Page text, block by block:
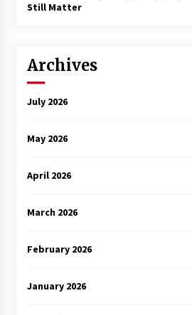
Still Matter
Archives
July 2026
May 2026
April 2026
March 2026
February 2026
January 2026